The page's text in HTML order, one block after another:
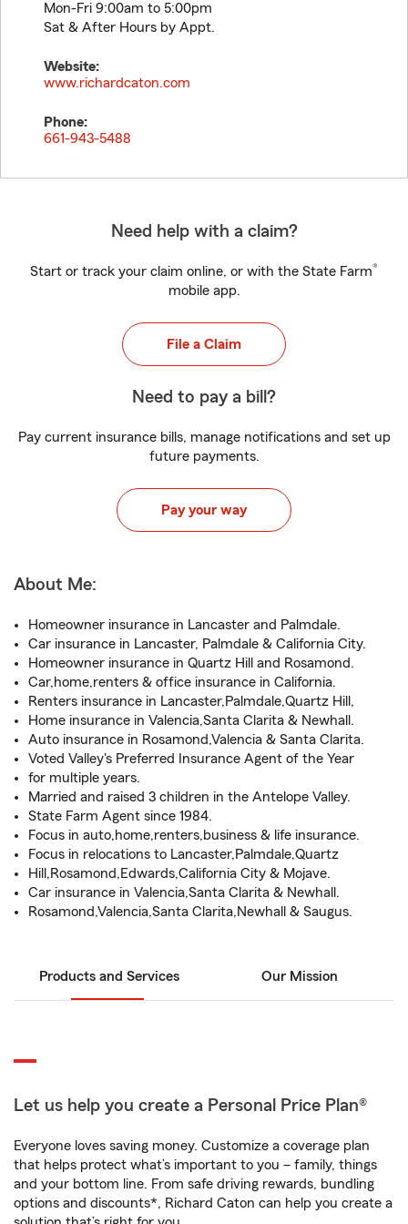
Mon-Fri 9:00am to 5:00pm
Sat & After Hours by Appt.
Website:
www.richardcaton.com
Phone:
661-943-5488
Need help with a claim?
Start or track your claim online, or with the State Farm®
mobile app.
File a Claim
Need to pay a bill?
Pay current insurance bills, manage notifications and set up
future payments.
Pay your way
About Me:
Homeowner insurance in Lancaster and Palmdale.
Car insurance in Lancaster, Palmdale & California City.
Homeowner insurance in Quartz Hill and Rosamond.
Car,home,renters & office insurance in California.
Renters insurance in Lancaster,Palmdale,Quartz Hill,
Home insurance in Valencia,Santa Clarita & Newhall.
Auto insurance in Rosamond,Valencia & Santa Clarita.
Voted Valley's Preferred Insurance Agent of the Year
for multiple years.
Married and raised 3 children in the Antelope Valley.
State Farm Agent since 1984.
Focus in auto,home,renters,business & life insurance.
Focus in relocations to Lancaster,Palmdale,Quartz
Hill,Rosamond,Edwards,California City & Mojave.
Car insurance in Valencia,Santa Clarita & Newhall.
Rosamond,Valencia,Santa Clarita,Newhall & Saugus.
Products and Services Our Mission
Let us help you create a Personal Price Plan®
Everyone loves saving money. Customize a coverage plan
that helps protect what’s important to you – family, things
and your bottom line. From safe driving rewards, bundling
options and discounts*, Richard Caton can help you create a